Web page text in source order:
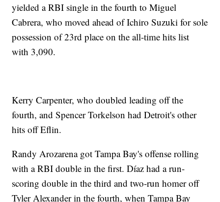
yielded a RBI single in the fourth to Miguel
Cabrera, who moved ahead of Ichiro Suzuki for sole
possession of 23rd place on the all-time hits list
with 3,090.
Kerry Carpenter, who doubled leading off the
fourth, and Spencer Torkelson had Detroit's other
hits off Eflin.
Randy Arozarena got Tampa Bay's offense rolling
with a RBI double in the first. Díaz had a run-
scoring double in the third and two-run homer off
Tyler Alexander in the fourth, when Tampa Bay